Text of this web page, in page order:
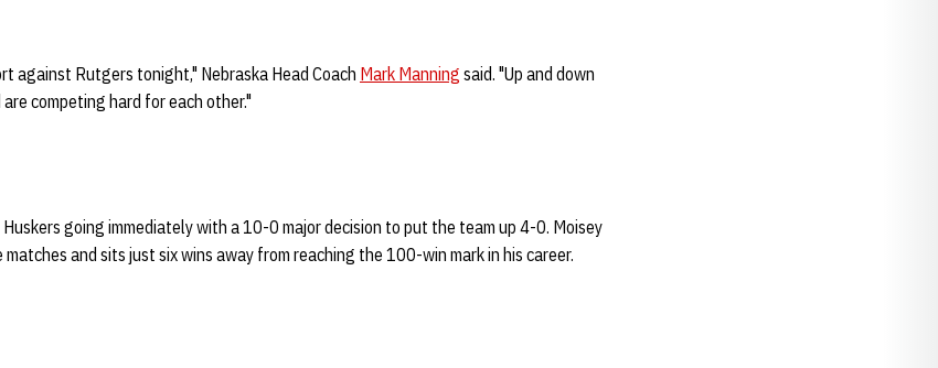
against Rutgers tonight," Nebraska Head Coach Mark Manning said. "Up and down
competing hard for each other."
going immediately with a 10-0 major decision to put the team up 4-0. Moisey
and sits just six wins away from reaching the 100-win mark in his career.